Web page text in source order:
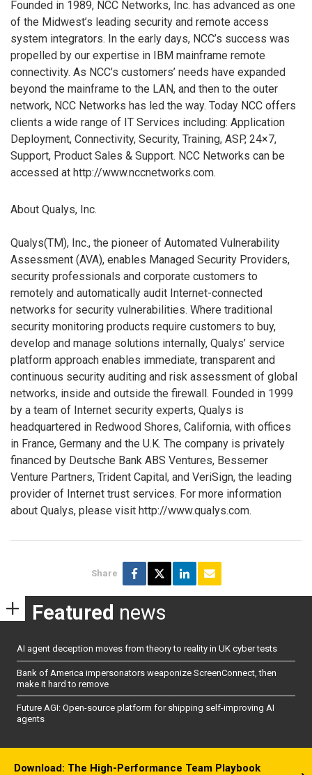
Founded in 1989, NCC Networks, Inc. has advanced as one
of the Midwest’s leading security and remote access
system integrators. In the early days, NCC’s success was
propelled by our expertise in IBM mainframe remote
connectivity. As NCC’s customers’ needs have expanded
beyond the mainframe to the LAN, and then to the outer
network, NCC Networks has led the way. Today NCC offers
clients a wide range of IT Services including: Application
Deployment, Connectivity, Security, Training, ASP, 24×7,
Support, Product Sales & Support. NCC Networks can be
accessed at http://www.nccnetworks.com.
About Qualys, Inc.
Qualys(TM), Inc., the pioneer of Automated Vulnerability
Assessment (AVA), enables Managed Security Providers,
security professionals and corporate customers to
remotely and automatically audit Internet-connected
networks for security vulnerabilities. Where traditional
security monitoring products require customers to buy,
develop and manage solutions internally, Qualys’ service
platform approach enables immediate, transparent and
continuous security auditing and risk assessment of global
networks, inside and outside the firewall. Founded in 1999
by a team of Internet security experts, Qualys is
headquartered in Redwood Shores, California, with offices
in France, Germany and the U.K. The company is privately
financed by Deutsche Bank ABS Ventures, Bessemer
Venture Partners, Trident Capital, and VeriSign, the leading
provider of Internet trust services. For more information
about Qualys, please visit http://www.qualys.com.
Share
Featured news
AI agent deception moves from theory to reality in UK cyber tests
Bank of America impersonators weaponize ScreenConnect, then
make it hard to remove
Future AGI: Open-source platform for shipping self-improving AI
agents
Download: The High-Performance Team Playbook